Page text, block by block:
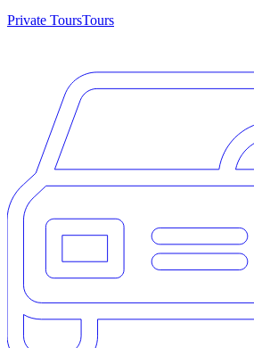
Private ToursTours